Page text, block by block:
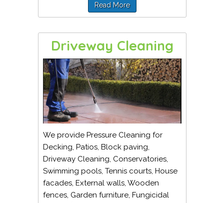
Read More
Driveway Cleaning
We provide Pressure Cleaning for
Decking, Patios, Block paving,
Driveway Cleaning, Conservatories,
Swimming pools, Tennis courts, House
facades, External walls, Wooden
fences, Garden furniture, Fungicidal